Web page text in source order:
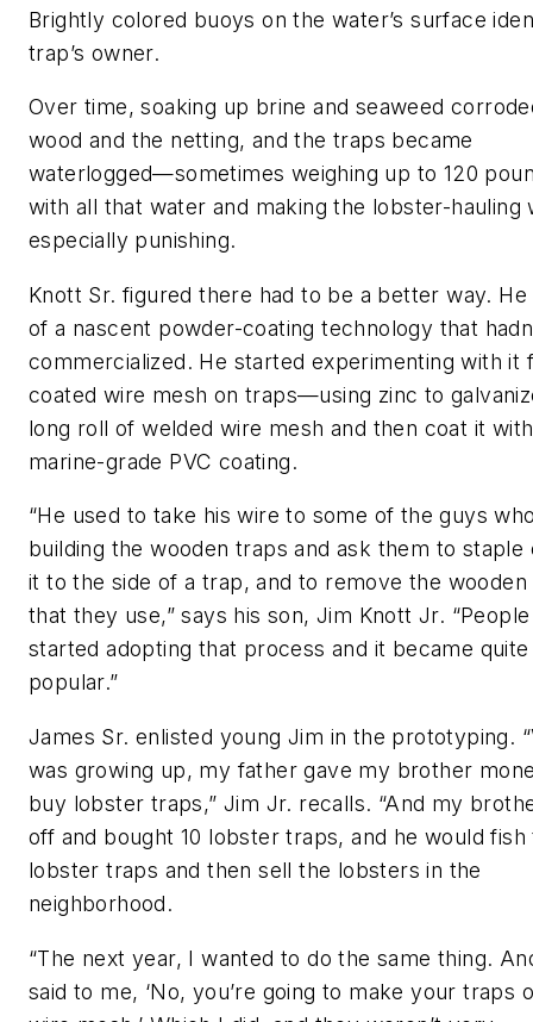
Brightly colored buoys on the water’s surface
trap’s owner.
Over time, soaking up brine and seaweed
wood and the netting, and the traps became
waterlogged—sometimes weighing up to 120
with all that water and making the lobster-hauling
especially punishing.
Knott Sr. figured there had to be a better way.
of a nascent powder-coating technology that
commercialized. He started experimenting with it
coated wire mesh on traps—using zinc to
long roll of welded wire mesh and then coat it
marine-grade PVC coating.
“He used to take his wire to some of the guys
building the wooden traps and ask them to staple
it to the side of a trap, and to remove the wooden
that they use,” says his son, Jim Knott Jr. “People
started adopting that process and it became quite
popular.”
James Sr. enlisted young Jim in the prototyping.
was growing up, my father gave my brother
buy lobster traps,” Jim Jr. recalls. “And my
off and bought 10 lobster traps, and he would fish
lobster traps and then sell the lobsters in the
neighborhood.
“The next year, I wanted to do the same thing.
said to me, ‘No, you’re going to make your traps